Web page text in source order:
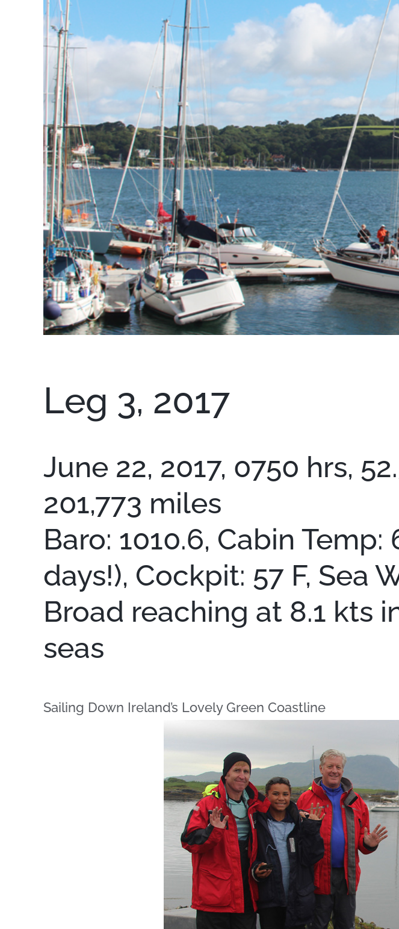
Leg 3, 2017
June 22, 2017, 0750 hrs,
201,773 miles
Baro: 1010.6, Cabin
days!), Cockpit: 57 F, Sea
Broad reaching at 8.1 kts
seas
Sailing Down Ireland’s Lovely Green Coastline